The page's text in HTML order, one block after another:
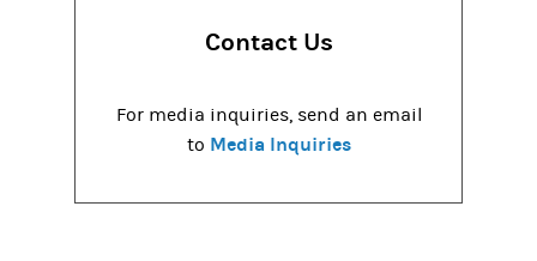
Contact Us
For media inquiries, send an email
to Media Inquiries